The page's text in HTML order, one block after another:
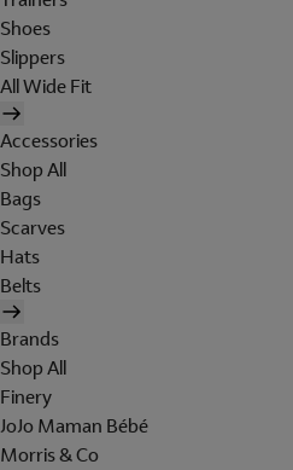
Shoes
Slippers
All Wide Fit
Accessories
Shop All
Bags
Scarves
Hats
Belts
Brands
Shop All
Finery
JoJo Maman Bébé
Morris & Co